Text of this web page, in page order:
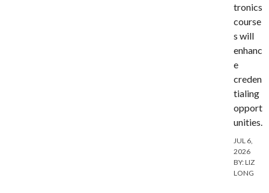
tronics
course
s will
enhanc
e
creden
tialing
opport
unities.
JUL 6,
2026
BY:LIZ
LONG